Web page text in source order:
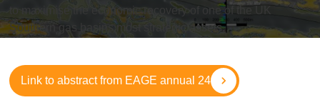
to maximise the economic recovery of one of the UK
Southern gas basins most strategic assets.
Link to abstract from EAGE annual 24